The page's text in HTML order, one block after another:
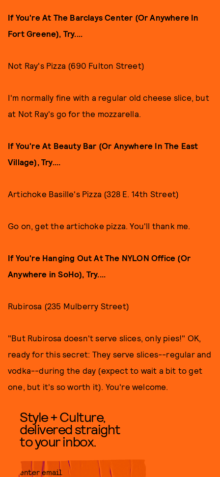
If You're At The Barclays Center (Or Anywhere In
Fort Greene), Try....
Not Ray's Pizza (690 Fulton Street)
I'm normally fine with a regular old cheese slice, but
at Not Ray's go for the mozzarella.
If You're At Beauty Bar (Or Anywhere In The East
Village), Try....
Artichoke Basille's Pizza (328 E. 14th Street)
Go on, get the artichoke pizza. You'll thank me.
If You're Hanging Out At The NYLON Office (Or
Anywhere in SoHo), Try....
Rubirosa (235 Mulberry Street)
"But Rubirosa doesn't serve slices, only pies!" OK,
ready for this secret: They serve slices--regular and
vodka--during the day (expect to wait a bit to get
one, but it's so worth it). You're welcome.
Style + Culture,
delivered straight
to your inbox.